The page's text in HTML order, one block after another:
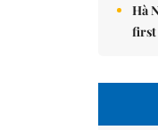
Hà
first